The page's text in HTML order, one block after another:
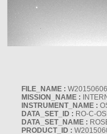
FILE_NAME :
MISSION_NAME :
INSTRUMENT_NAME :
DATA_SET_ID : RO-C-
DATA_SET_NAME :
PRODUCT_ID :